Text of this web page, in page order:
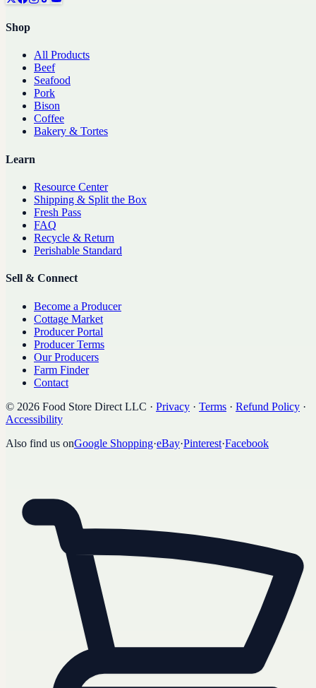
Shop
All Products
Beef
Seafood
Pork
Bison
Coffee
Bakery & Tortes
Learn
Resource Center
Shipping & Split the Box
Fresh Pass
FAQ
Recycle & Return
Perishable Standard
Sell & Connect
Become a Producer
Cottage Market
Producer Portal
Producer Terms
Our Producers
Farm Finder
Contact
© 2026 Food Store Direct LLC · Privacy · Terms · Refund Policy ·
Accessibility
Also find us onGoogle Shopping·eBay·Pinterest·Facebook